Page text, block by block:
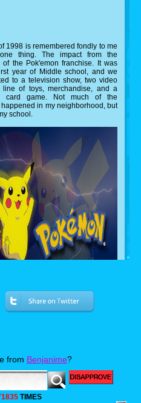
1998 is remembered fondly to me
thing. The impact from the
of the Pok'emon franchise. It was
year of Middle school, and we
to a television show, two video
line of toys, merchandise, and a
card game. Not much of the
in my neighborhood, but
school.
few weeks of the series' popularity,
school would bring their own
to school, but kept them secret
and even the janitors. From time to
we had bathroom breaks, we
what Pok'emon stuff we had.
bring their Gameboy and show
how many Pok'emon they had
far, that includes the card game
from Benjanime?
TIMES